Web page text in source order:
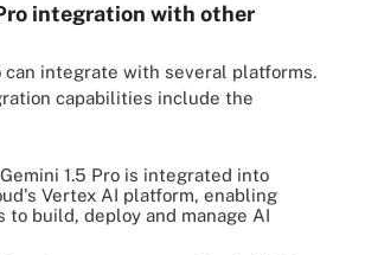
integration with other
can integrate with several platforms.
capabilities include the
Gemini 1.5 Pro is integrated into
Vertex AI platform, enabling
to build, deploy and manage AI